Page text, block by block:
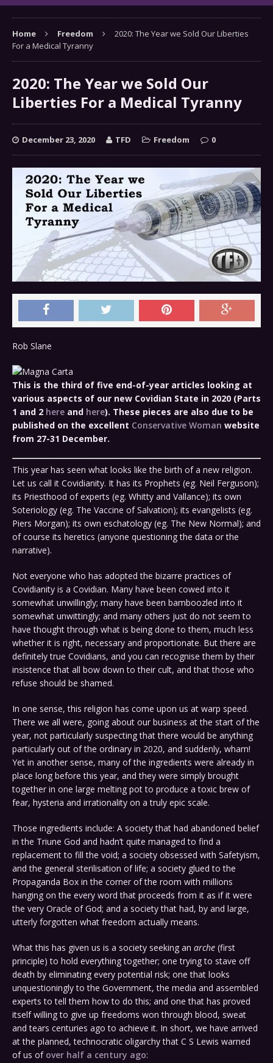
Home Freedom
2020: The Year we Sold Our Liberties
For a Medical Tyranny
2020: The Year we Sold Our
Liberties For a Medical Tyranny
December 23, 2020 TFD Freedom 0
Rob Slane
This is the third of five end-of-year articles looking at
various aspects of our new Covidian State in 2020 (Parts
1 and 2 here and here). These pieces are also due to be
published on the excellent Conservative Woman website
from 27-31 December.
This year has seen what looks like the birth of a new religion.
Let us call it Covidianity. It has its Prophets (eg. Neil Ferguson);
its Priesthood of experts (eg. Whitty and Vallance); its own
Soteriology (eg. The Vaccine of Salvation); its evangelists (eg.
Piers Morgan); its own eschatology (eg. The New Normal); and
of course its heretics (anyone questioning the data or the
narrative).
Not everyone who has adopted the bizarre practices of
Covidianity is a Covidian. Many have been cowed into it
somewhat unwillingly; many have been bamboozled into it
somewhat unwittingly; and many others just do not seem to
have thought through what is being done to them, much less
whether it is right, necessary and proportionate. But there are
definitely true Covidians, and you can recognise them by their
insistence that all bow down to their cult, and that those who
refuse should be shamed.
In one sense, this religion has come upon us at warp speed.
There we all were, going about our business at the start of the
year, not particularly suspecting that there would be anything
particularly out of the ordinary in 2020, and suddenly, wham!
Yet in another sense, many of the ingredients were already in
place long before this year, and they were simply brought
together in one large melting pot to produce a toxic brew of
fear, hysteria and irrationality on a truly epic scale.
Those ingredients include: A society that had abandoned belief
in the Triune God and hadn’t quite managed to find a
replacement to fill the void; a society obsessed with Safetyism,
and the general sterilisation of life; a society glued to the
Propaganda Box in the corner of the room with millions
hanging on the every word that proceeds from it as if it were
the very Oracle of God; and a society that had, by and large,
utterly forgotten what freedom actually means.
What this has given us is a society seeking an arche (first
principle) to hold everything together; one trying to stave off
death by eliminating every potential risk; one that looks
unquestioningly to the Government, the media and assembled
experts to tell them how to do this; and one that has proved
itself willing to give up freedoms won through blood, sweat
and tears centuries ago to achieve it. In short, we have arrived
at the planned, technocratic oligarchy that C S Lewis warned
of us of over half a century ago: